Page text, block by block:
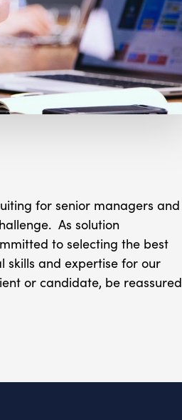
for senior managers and
As solution
to selecting the best
skills and expertise for our
or candidate, be reassured